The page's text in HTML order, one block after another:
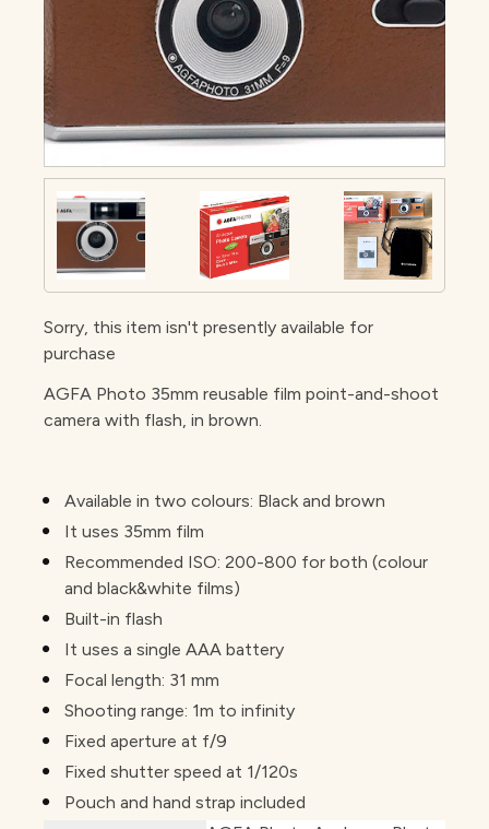
Sorry, this item isn't presently available for
purchase
AGFA Photo 35mm reusable film point-and-shoot
camera with flash, in brown.
Available in two colours: Black and brown
It uses 35mm film
Recommended ISO: 200-800 for both (colour
and black&white films)
Built-in flash
It uses a single AAA battery
Focal length: 31 mm
Shooting range: 1m to infinity
Fixed aperture at f/9
Fixed shutter speed at 1/120s
Pouch and hand strap included